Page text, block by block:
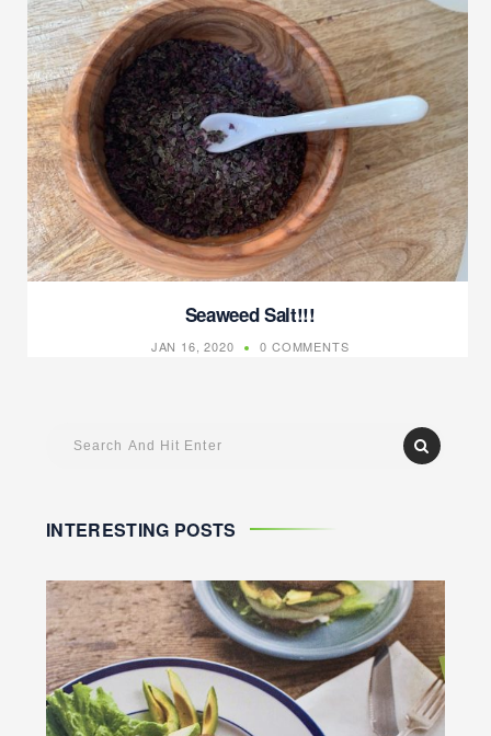
Seaweed Salt!!!
JAN 16, 2020 0 COMMENTS
INTERESTING POSTS